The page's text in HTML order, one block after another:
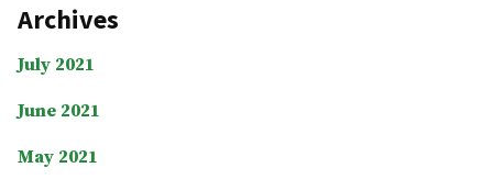
Archives
July 2021
June 2021
May 2021